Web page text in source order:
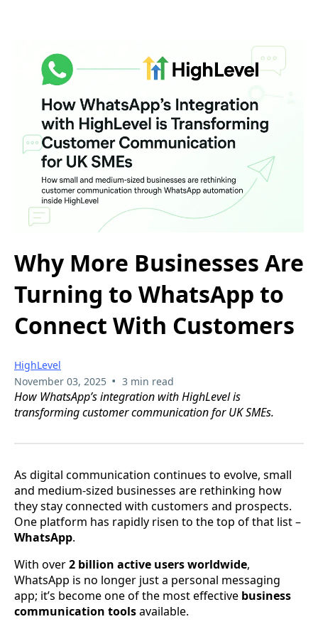
Why More Businesses Are
Turning to WhatsApp to
Connect With Customers
HighLevel
November 03, 2025 • 3 min read
How WhatsApp’s integration with HighLevel is
transforming customer communication for UK SMEs.
As digital communication continues to evolve, small
and medium-sized businesses are rethinking how
they stay connected with customers and prospects.
One platform has rapidly risen to the top of that list –
WhatsApp.
With over2 billion active users worldwide,
WhatsApp is no longer just a personal messaging
app; it’s become one of the most effective business
communication toolsavailable.